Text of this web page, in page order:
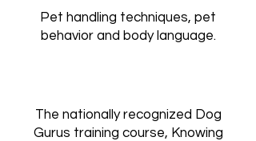
Pet handling techniques, pet
behavior and body language.
The nationally recognized Dog
Gurus training course, Knowing